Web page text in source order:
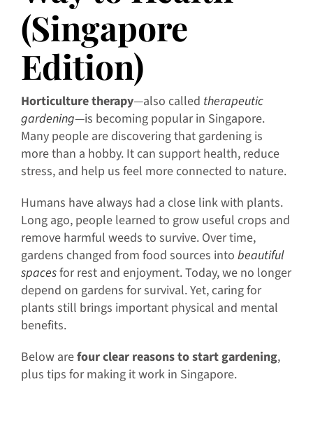
(Singapore
Edition)
Horticulture therapy—also called therapeutic
gardening—is becoming popular in Singapore.
Many people are discovering that gardening is
more than a hobby. It can support health, reduce
stress, and help us feel more connected to nature.
Humans have always had a close link with plants.
Long ago, people learned to grow useful crops and
remove harmful weeds to survive. Over time,
gardens changed from food sources into beautiful
spacesfor rest and enjoyment. Today, we no longer
depend on gardens for survival. Yet, caring for
plants still brings important physical and mental
benefits.
Below arefour clear reasons to start gardening,
plus tips for making it work in Singapore.